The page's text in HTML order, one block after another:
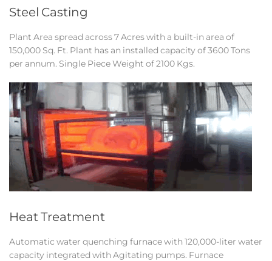
Steel Casting
Plant Area spread across 7 Acres with a built-in area of
150,000 Sq. Ft. Plant has an installed capacity of 3600 Tons
per annum. Single Piece Weight of 2100 Kgs.
Heat Treatment
Automatic water quenching furnace with 120,000-liter water
capacity integrated with Agitating pumps. Furnace